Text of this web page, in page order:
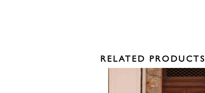
RELATED PRODUCTS